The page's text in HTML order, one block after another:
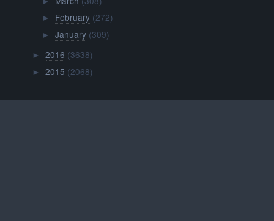
► February (272)
► January (309)
►2016 (3638)
►2015 (2068)